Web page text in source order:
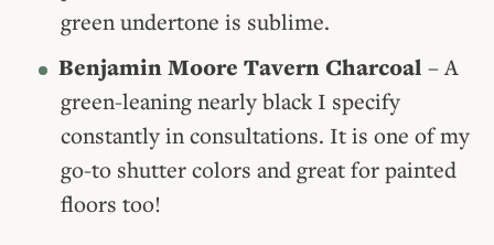
green undertone is sublime.
Benjamin Moore Tavern Charcoal – A
green-leaning nearly black I specify
constantly in consultations. It is one of my
go-to shutter colors and great for painted
floors too!